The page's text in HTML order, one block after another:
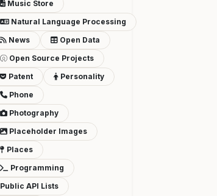
Music Store
Natural Language Processing
News
Open Data
Open Source Projects
Patent
Personality
Phone
Photography
Placeholder Images
Places
Programming
Public API Lists